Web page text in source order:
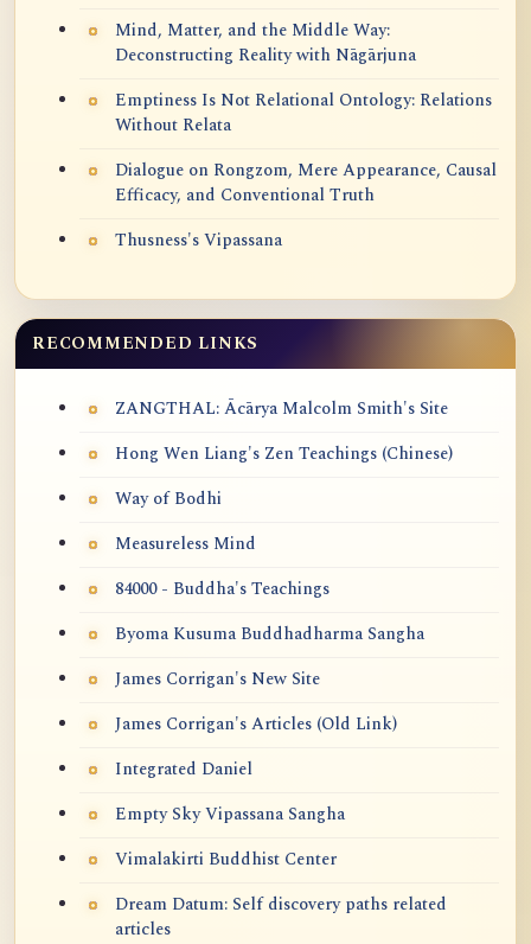
Mind, Matter, and the Middle Way:
Deconstructing Reality with Nāgārjuna
Emptiness Is Not Relational Ontology: Relations
Without Relata
Dialogue on Rongzom, Mere Appearance, Causal
Efficacy, and Conventional Truth
Thusness's Vipassana
RECOMMENDED LINKS
ZANGTHAL: Ācārya Malcolm Smith's Site
Hong Wen Liang's Zen Teachings (Chinese)
Way of Bodhi
Measureless Mind
84000 - Buddha's Teachings
Byoma Kusuma Buddhadharma Sangha
James Corrigan's New Site
James Corrigan's Articles (Old Link)
Integrated Daniel
Empty Sky Vipassana Sangha
Vimalakirti Buddhist Center
Dream Datum: Self discovery paths related
articles